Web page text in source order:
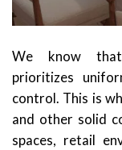
We know that
prioritizes
control. This is
and other solid
spaces, retail